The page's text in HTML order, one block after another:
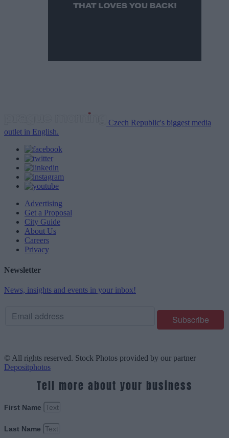
Czech Republic's biggest media
outlet in English.
Advertising
Get a Proposal
City Guide
About Us
Careers
Privacy
Newsletter
News, insights and events in your inbox!
© All rights reserved. Stock Photos provided by our partner
Depositphotos
Tell more about your business
First Name
Last Name